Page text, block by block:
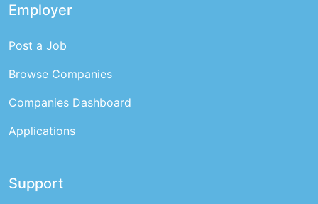
Employer
Post a Job
Browse Companies
Companies Dashboard
Applications
Support